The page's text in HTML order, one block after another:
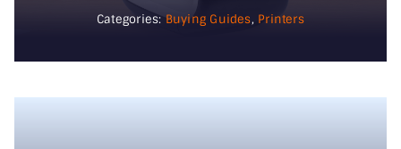
Categories: Buying Guides, Printers